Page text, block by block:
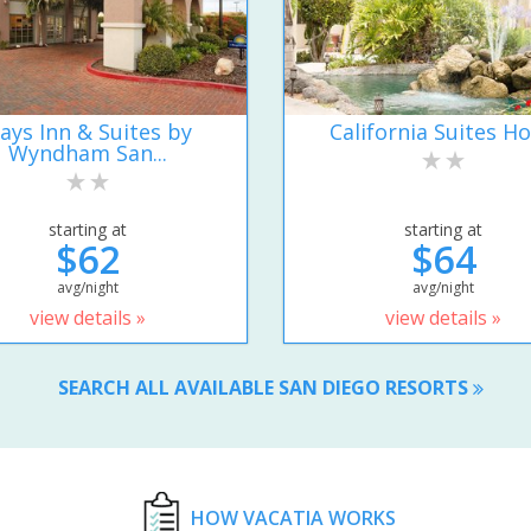
Inn & Suites by
Wyndham San...
starting at
$62
avg/night
view details »
California Suites
starting at
$64
avg/night
view details »
SEARCH ALL AVAILABLE SAN DIEGO RESORTS
HOW VACATIA WORKS